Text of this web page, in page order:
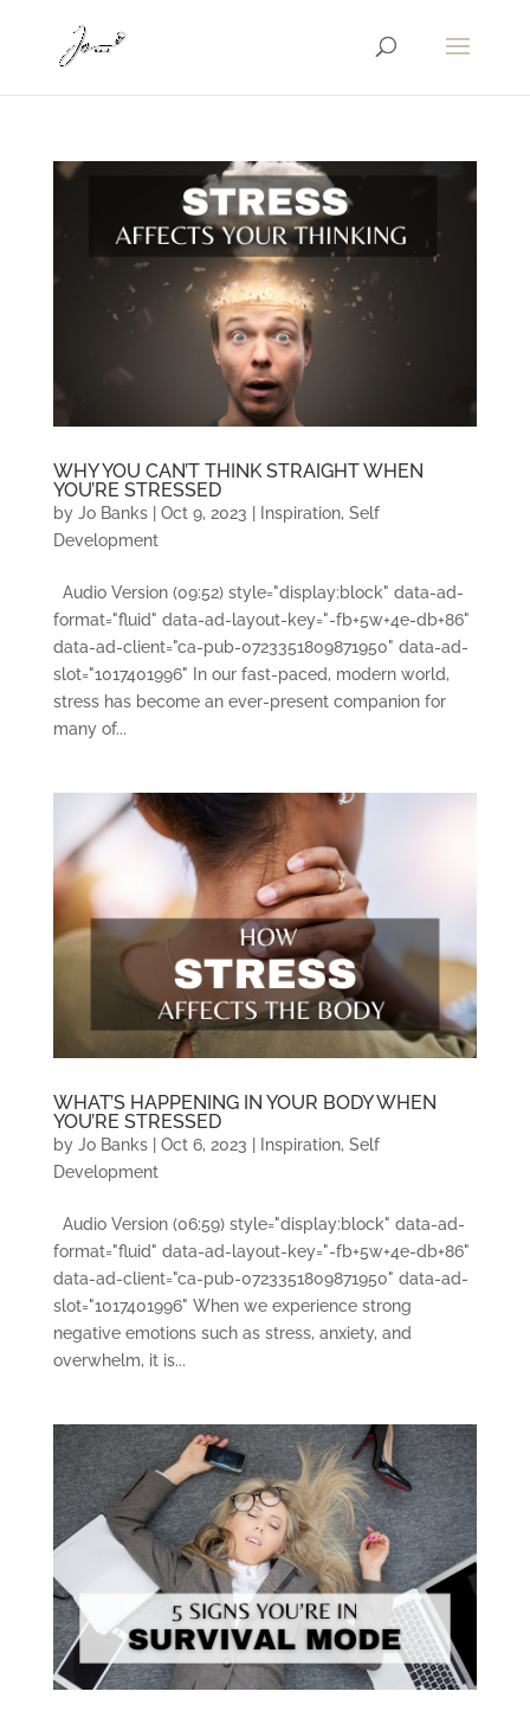
WHY YOU CAN’T THINK STRAIGHT WHEN
YOU’RE STRESSED
by Jo Banks| Oct 9, 2023 Inspiration, Self
Development
Audio Version (09:52) style="display:block" data-ad-
format="fluid" data-ad-layout-key="-fb+5w+4e-db+86"
data-ad-client="ca-pub-0723351809871950" data-ad-
slot="1017401996" In our fast-paced, modern world,
stress has become an ever-present companion for
many of...
WHAT’S HAPPENING IN YOUR BODY WHEN
YOU’RE STRESSED
by Jo Banks| Oct 6, 2023 Inspiration, Self
Development
Audio Version (06:59) style="display:block" data-ad-
format="fluid" data-ad-layout-key="-fb+5w+4e-db+86"
data-ad-client="ca-pub-0723351809871950" data-ad-
slot="1017401996" When we experience strong
negative emotions such as stress, anxiety, and
overwhelm, it is...